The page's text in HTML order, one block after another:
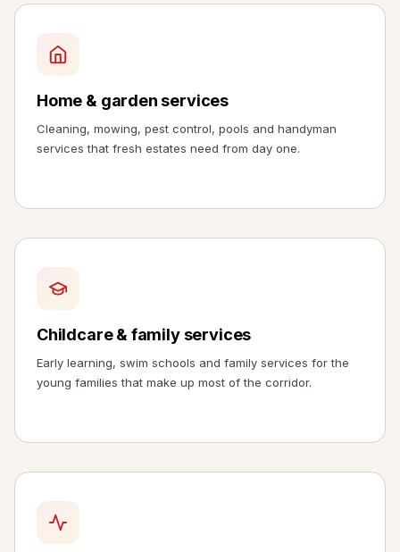
Home & garden services
Cleaning, mowing, pest control, pools and handyman
services that fresh estates need from day one.
Childcare & family services
Early learning, swim schools and family services for the
young families that make up most of the corridor.